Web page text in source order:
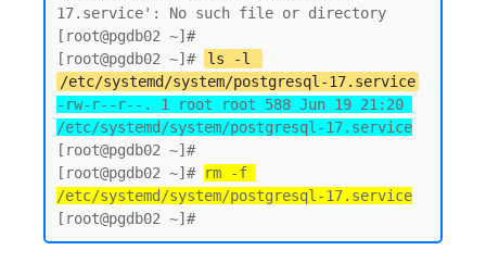
17.service': No such file or directory
[root@pgdb02 ~]#
[root@pgdb02 ~]#
ls -l
/etc/systemd/system/postgresql-17.service
-rw-r--r--. 1 root root 588 Jun 19 21:20
/etc/systemd/system/postgresql-17.service
[root@pgdb02 ~]#
[root@pgdb02 ~]# rm -f
/etc/systemd/system/postgresql-17.service